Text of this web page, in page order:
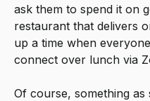
ask them to spend it on
restaurant that delivers
up a time when
connect over lunch via
Of course, something